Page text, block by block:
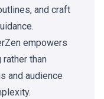
and craft
empowers
than
and audience